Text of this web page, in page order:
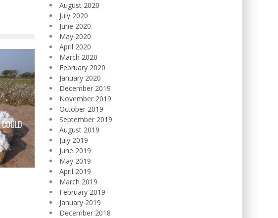
August 2020
July 2020
June 2020
May 2020
April 2020
March 2020
February 2020
January 2020
December 2019
November 2019
October 2019
September 2019
August 2019
July 2019
June 2019
May 2019
April 2019
March 2019
February 2019
January 2019
December 2018